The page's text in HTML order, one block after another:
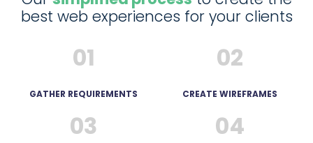
best web experiences for your clients
01
GATHER REQUIREMENTS
02
CREATE WIREFRAMES
03 04
Ufedo
Miachi
1